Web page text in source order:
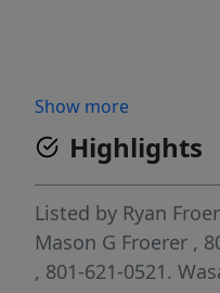
Show more
Highlights
Listed by Ryan
Mason G Froerer ,
, 801-621-0521.